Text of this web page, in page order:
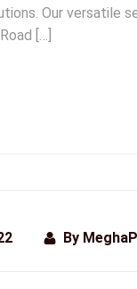
Our versatile
[…]
By